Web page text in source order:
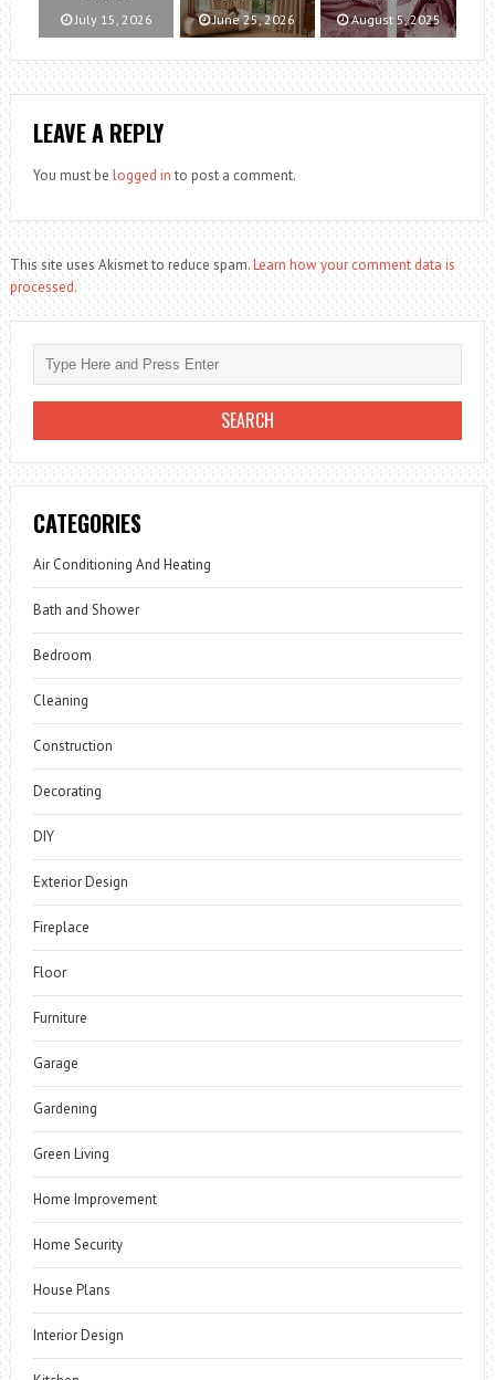
July 15, 2026 June 25, 2026 August 5, 2025
LEAVE A REPLY
You must be logged in to post a comment.
This site uses Akismet to reduce spam.Learn how your comment data is
processed.
CATEGORIES
Air Conditioning And Heating
Bath and Shower
Bedroom
Cleaning
Construction
Decorating
DIY
Exterior Design
Fireplace
Floor
Furniture
Garage
Gardening
Green Living
Home Improvement
Home Security
House Plans
Interior Design